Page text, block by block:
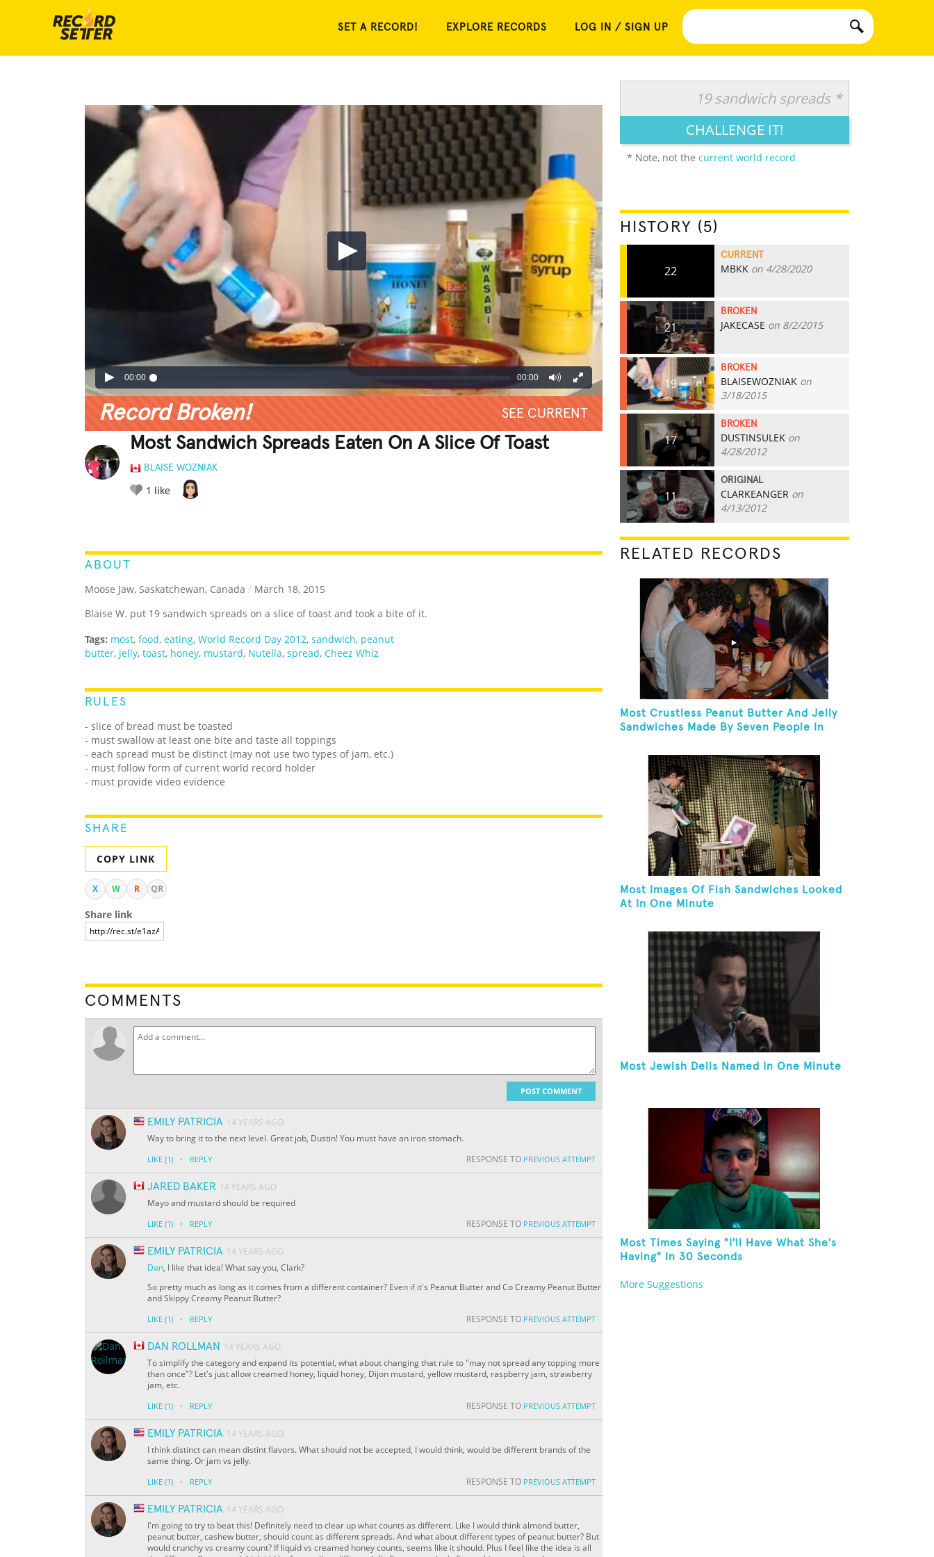
SET A RECORD! EXPLORE RECORDS LOG IN / SIGN UP
00:00 00:00
Record Broken! SEE CURRENT
Most Sandwich Spreads Eaten On A Slice Of Toast
BLAISE WOZNIAK
1 like
ABOUT
Moose Jaw, Saskatchewan, Canada / March 18, 2015
Blaise W. put 19 sandwich spreads on a slice of toast and took a bite of it.
Tags: most, food, eating, World Record Day 2012, sandwich, peanut
butter, jelly, toast, honey, mustard, Nutella, spread, Cheez Whiz
RULES
- slice of bread must be toasted
- must swallow at least one bite and taste all toppings
- each spread must be distinct (may not use two types of jam, etc.)
- must follow form of current world record holder
- must provide video evidence
SHARE
COPY LINK
X W R QR
Share link
COMMENTS
POST COMMENT
EMILY PATRICIA 14 YEARS AGO
Way to bring it to the next level. Great job, Dustin! You must have an iron stomach.
LIKE (1) · REPLY RESPONSE TO PREVIOUS ATTEMPT
JARED BAKER 14 YEARS AGO
Mayo and mustard should be required
LIKE (1) · REPLY RESPONSE TO PREVIOUS ATTEMPT
EMILY PATRICIA 14 YEARS AGO
Dan, I like that idea! What say you, Clark?
So pretty much as long as it comes from a different container? Even if it's Peanut Butter and Co Creamy Peanut Butter
and Skippy Creamy Peanut Butter?
LIKE (1) · REPLY RESPONSE TO PREVIOUS ATTEMPT
DAN ROLLMAN
14 YEARS AGO
To simplify the category and expand its potential, what about changing that rule to "may not spread any topping more
than once"? Let's just allow creamed honey, liquid honey, Dijon mustard, yellow mustard, raspberry jam, strawberry
jam, etc.
LIKE (1) · REPLY RESPONSE TO PREVIOUS ATTEMPT
EMILY PATRICIA 14 YEARS AGO
I think distinct can mean distint flavors. What should not be accepted, I would think, would be different brands of the
same thing. Or jam vs jelly.
LIKE (1) · REPLY RESPONSE TO PREVIOUS ATTEMPT
EMILY PATRICIA 14 YEARS AGO
I'm going to try to beat this! Definitely need to clear up what counts as different. Like I would think almond butter,
peanut butter, cashew butter, should count as different spreads. And what about different types of peanut butter? But
would crunchy vs creamy count? If liquid vs creamed honey counts, seems like it should. Plus I feel like the idea is all
19 sandwich spreads *
CHALLENGE IT!
* Note, not the current world record
HISTORY (5)
22
CURRENT
MBKK on 4/28/2020
21
BROKEN
JAKECASE on 8/2/2015
19
BROKEN
BLAISEWOZNIAK on
3/18/2015
17
BROKEN
DUSTINSULEK on
4/28/2012
11
ORIGINAL
CLARKEANGER on
4/13/2012
RELATED RECORDS
Most Crustless Peanut Butter And Jelly
Sandwiches Made By Seven People In
Most Images Of Fish Sandwiches Looked
At In One Minute
Most Jewish Delis Named In One Minute
Most Times Saying "I'll Have What She's
Having" In 30 Seconds
More Suggestions